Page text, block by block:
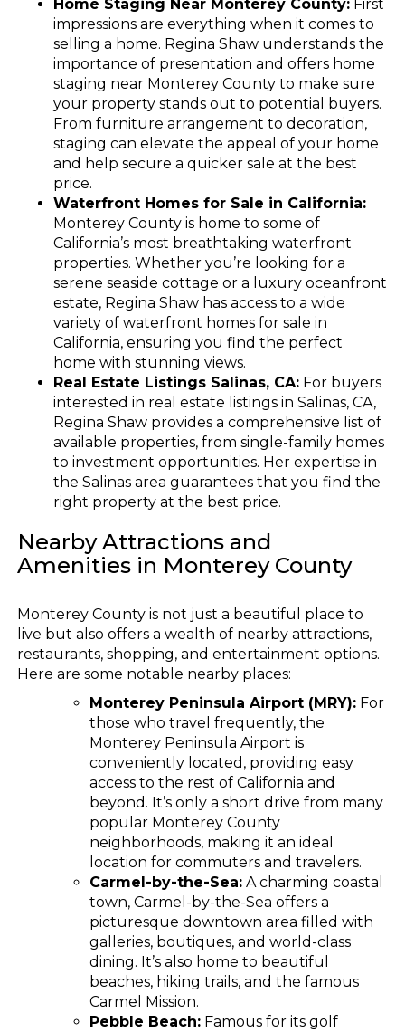
Home Staging Near Monterey County:First
impressions are everything when it comes to
selling a home. Regina Shaw understands the
importance of presentation and offers home
staging near Monterey County to make sure
your property stands out to potential buyers.
From furniture arrangement to decoration,
staging can elevate the appeal of your home
and help secure a quicker sale at the best
price.
Waterfront Homes for Sale in California:
Monterey County is home to some of
California’s most breathtaking waterfront
properties. Whether you’re looking for a
serene seaside cottage or a luxury oceanfront
estate, Regina Shaw has access to a wide
variety of waterfront homes for sale in
California, ensuring you find the perfect
home with stunning views.
Real Estate Listings Salinas, CA:For buyers
interested in real estate listings in Salinas, CA,
Regina Shaw provides a comprehensive list of
available properties, from single-family homes
to investment opportunities. Her expertise in
the Salinas area guarantees that you find the
right property at the best price.
Nearby Attractions and
Amenities in Monterey County
Monterey County is not just a beautiful place to
live but also offers a wealth of nearby attractions,
restaurants, shopping, and entertainment options.
Here are some notable nearby places:
Monterey Peninsula Airport (MRY):For
those who travel frequently, the
Monterey Peninsula Airport is
conveniently located, providing easy
access to the rest of California and
beyond. It’s only a short drive from many
popular Monterey County
neighborhoods, making it an ideal
location for commuters and travelers.
Carmel-by-the-Sea:A charming coastal
town, Carmel-by-the-Sea offers a
picturesque downtown area filled with
galleries, boutiques, and world-class
dining. It’s also home to beautiful
beaches, hiking trails, and the famous
Carmel Mission.
Pebble Beach:Famous for its golf